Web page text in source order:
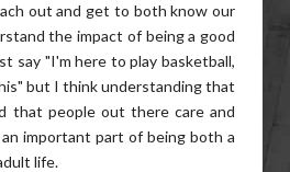
out and get to both know our
the impact of being a good
say "I'm here to play basketball,
but I think understanding that
that people out there care and
important part of being both a
life.